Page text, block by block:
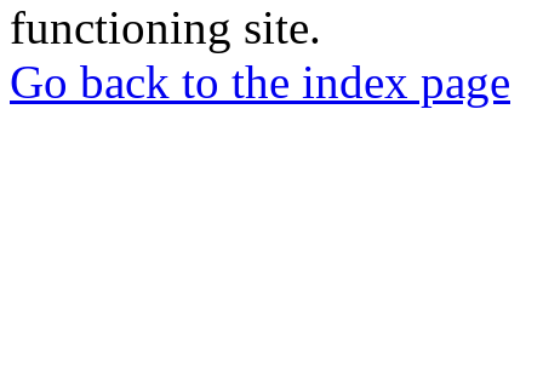
functioning site.
Go back to the index page